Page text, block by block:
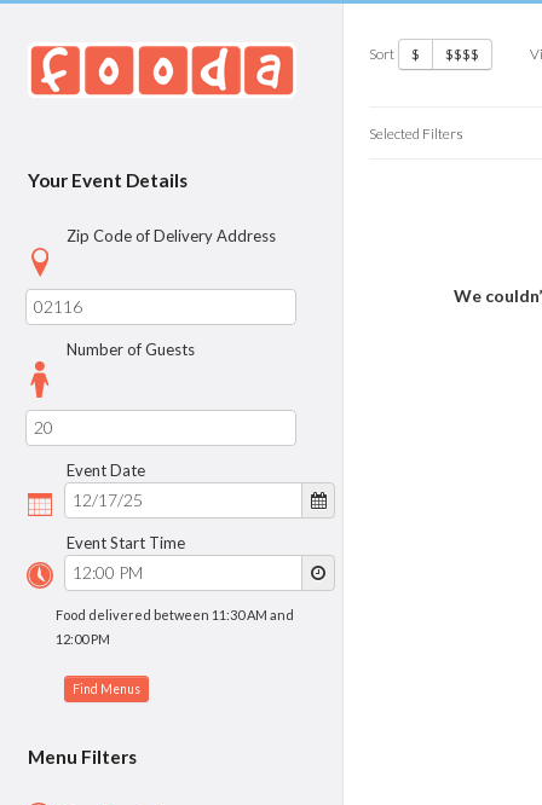
Your Event Details
Zip Code of Delivery Address
Number of Guests
Event Date
Event Start Time
Food delivered between 11:30 AM and
12:00 PM
Menu Filters
Sort $ $$$$
Selected Filters
We